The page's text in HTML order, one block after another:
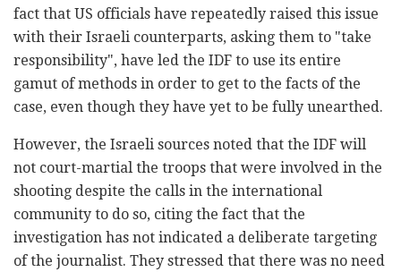
fact that US officials have repeatedly raised this issue
with their Israeli counterparts, asking them to "take
responsibility", have led the IDF to use its entire
gamut of methods in order to get to the facts of the
case, even though they have yet to be fully unearthed.
However, the Israeli sources noted that the IDF will
not court-martial the troops that were involved in the
shooting despite the calls in the international
community to do so, citing the fact that the
investigation has not indicated a deliberate targeting
of the journalist. They stressed that there was no need